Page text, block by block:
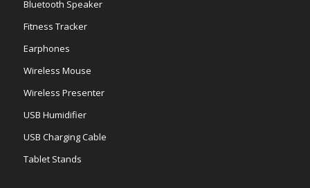
Bluetooth Speaker
Fitness Tracker
Earphones
Wireless Mouse
Wireless Presenter
USB Humidifier
USB Charging Cable
Tablet Stands